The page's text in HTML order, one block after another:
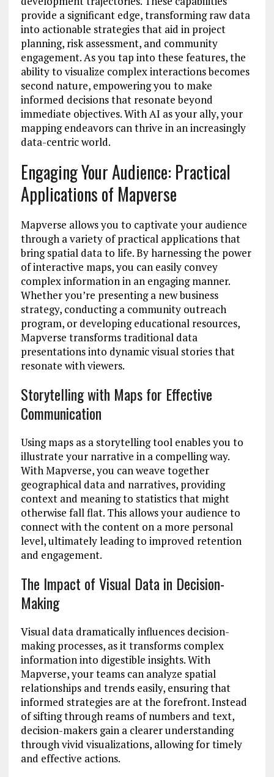
provide a significant edge, transforming raw data
into actionable strategies that aid in project
planning, risk assessment, and community
engagement. As you tap into these features, the
ability to visualize complex interactions becomes
second nature, empowering you to make
informed decisions that resonate beyond
immediate objectives. With AI as your ally, your
mapping endeavors can thrive in an increasingly
data-centric world.
Engaging Your Audience: Practical
Applications of Mapverse
Mapverse allows you to captivate your audience
through a variety of practical applications that
bring spatial data to life. By harnessing the power
of interactive maps, you can easily convey
complex information in an engaging manner.
Whether you’re presenting a new business
strategy, conducting a community outreach
program, or developing educational resources,
Mapverse transforms traditional data
presentations into dynamic visual stories that
resonate with viewers.
Storytelling with Maps for Effective
Communication
Using maps as a storytelling tool enables you to
illustrate your narrative in a compelling way.
With Mapverse, you can weave together
geographical data and narratives, providing
context and meaning to statistics that might
otherwise fall flat. This allows your audience to
connect with the content on a more personal
level, ultimately leading to improved retention
and engagement.
The Impact of Visual Data in Decision-
Making
Visual data dramatically influences decision-
making processes, as it transforms complex
information into digestible insights. With
Mapverse, your teams can analyze spatial
relationships and trends easily, ensuring that
informed strategies are at the forefront. Instead
of sifting through reams of numbers and text,
decision-makers gain a clearer understanding
through vivid visualizations, allowing for timely
and effective actions.